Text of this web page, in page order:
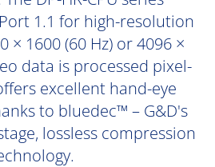
1.1 for high-resolution
× 1600 (60 Hz) or 4096 ×
data is processed pixel-
excellent hand-eye
to bluedec™ – G&D's
lossless compression